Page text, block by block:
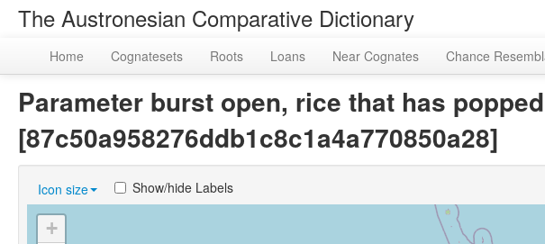
The Austronesian Comparative Dictionary
Home Cognatesets Roots Loans Near Cognates Chance
Parameter burst open, rice that has
[87c50a958276ddb1c8c1a4a770850a28]
Icon size Show/hide Labels
+